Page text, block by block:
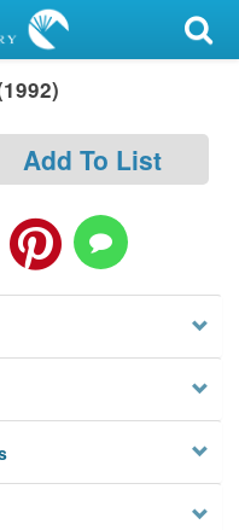
Add To List